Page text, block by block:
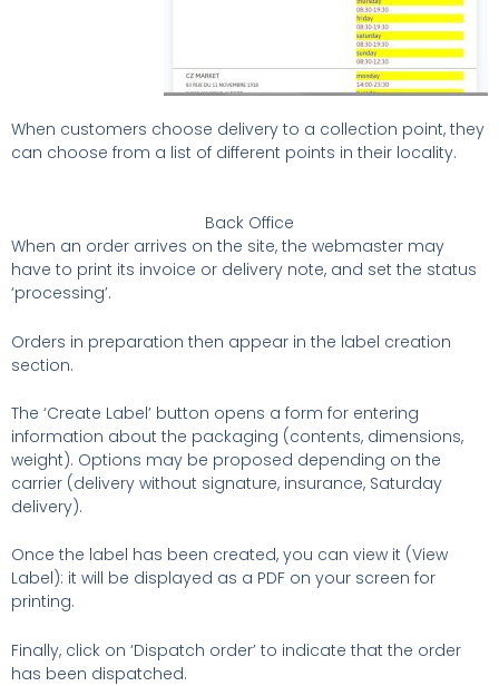
When customers choose delivery to a collection point, they
can choose from a list of different points in their locality.
Back Office
When an order arrives on the site, the webmaster may
have to print its invoice or delivery note, and set the status
‘processing’.
Orders in preparation then appear in the label creation
section.
The ‘Create Label’ button opens a form for entering
information about the packaging (contents, dimensions,
weight). Options may be proposed depending on the
carrier (delivery without signature, insurance, Saturday
delivery).
Once the label has been created, you can view it (View
Label): it will be displayed as a PDF on your screen for
printing.
Finally, click on ‘Dispatch order’ to indicate that the order
has been dispatched.